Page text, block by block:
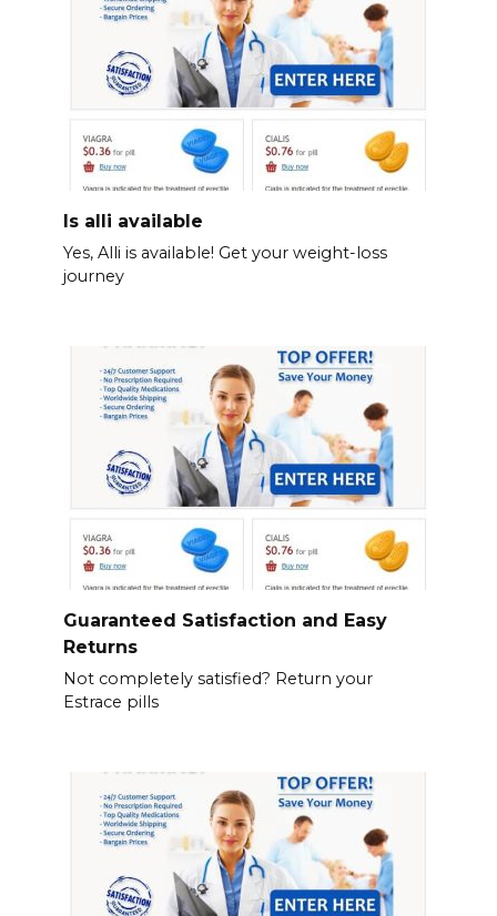
Is alli available
Yes, Alli is available! Get your weight-loss
journey
Guaranteed Satisfaction and Easy
Returns
Not completely satisfied? Return your
Estrace pills